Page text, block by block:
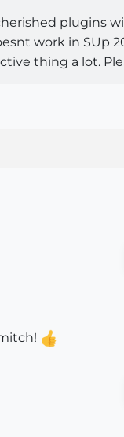
plugins
work in SUp
thing a lot.